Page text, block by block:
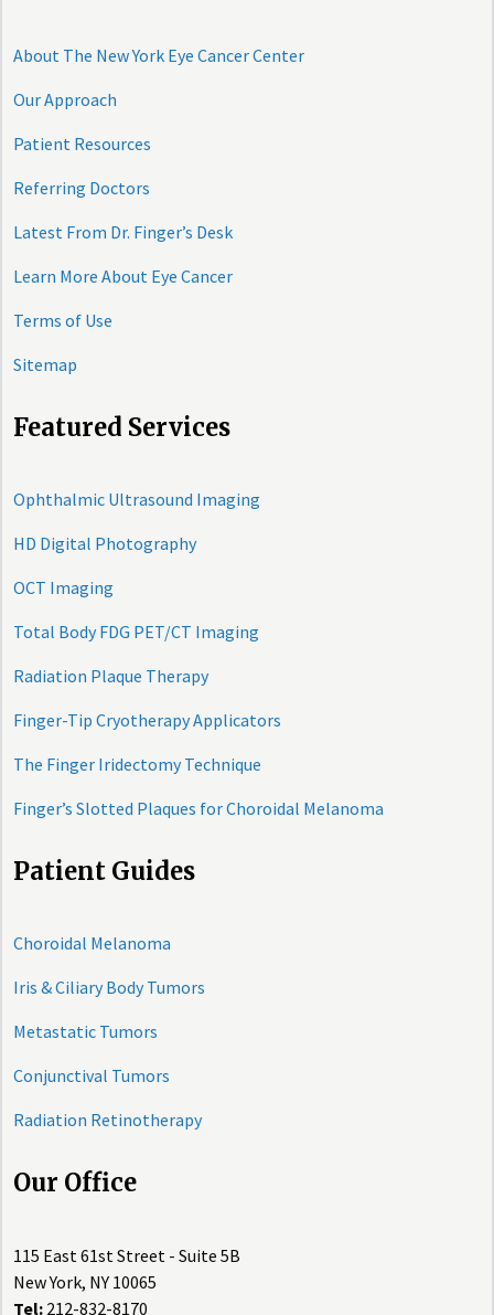
About The New York Eye Cancer Center
Our Approach
Patient Resources
Referring Doctors
Latest From Dr. Finger’s Desk
Learn More About Eye Cancer
Terms of Use
Sitemap
Featured Services
Ophthalmic Ultrasound Imaging
HD Digital Photography
OCT Imaging
Total Body FDG PET/CT Imaging
Radiation Plaque Therapy
Finger-Tip Cryotherapy Applicators
The Finger Iridectomy Technique
Finger’s Slotted Plaques for Choroidal Melanoma
Patient Guides
Choroidal Melanoma
Iris & Ciliary Body Tumors
Metastatic Tumors
Conjunctival Tumors
Radiation Retinotherapy
Our Office
115 East 61st Street - Suite 5B
New York, NY 10065
Tel: 212-832-8170